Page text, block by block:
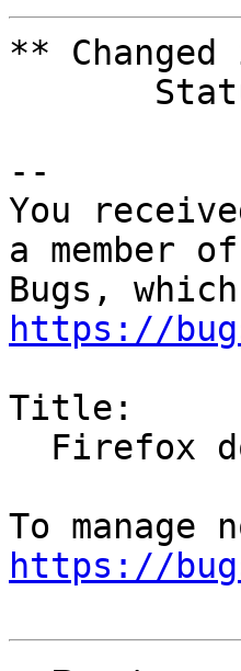
**
--
You
a member
https://
Title:
https://